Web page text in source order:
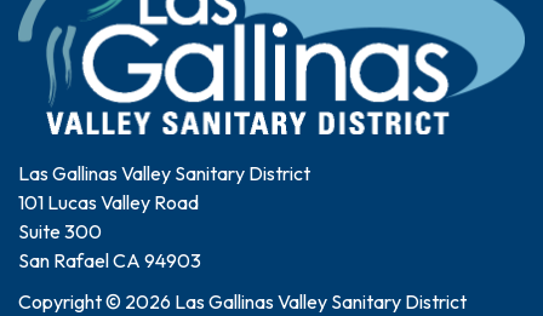
Las Gallinas Valley Sanitary District
101 Lucas Valley Road
Suite 300
San Rafael CA 94903
Copyright © 2026 Las Gallinas Valley Sanitary District